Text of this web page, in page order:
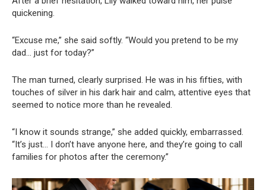
quickening.
“Excuse me,” she said softly. “Would you pretend to be my
dad… just for today?”
The man turned, clearly surprised. He was in his fifties, with
touches of silver in his dark hair and calm, attentive eyes that
seemed to notice more than he revealed.
“I know it sounds strange,” she added quickly, embarrassed.
“It’s just… I don’t have anyone here, and they’re going to call
families for photos after the ceremony.”